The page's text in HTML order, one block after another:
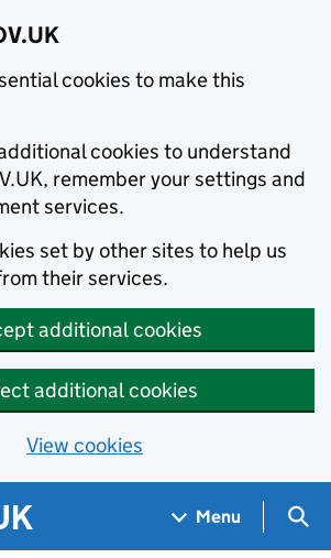
cookies to make this
cookies to understand
remember your settings and
services.
set by other sites to help us
their services.
additional cookies
additional cookies
View cookies
Menu